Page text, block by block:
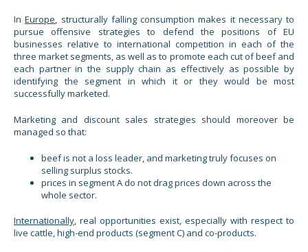
InEurope, structurally falling consumption makes it necessary to
pursue offensive strategies to defend the positions of EU
businesses relative to international competition in each of the
three market segments, as well as to promote each cut of beef and
each partner in the supply chain as effectively as possible by
identifying the segment in which it or they would be most
successfully marketed.
Marketing and discount sales strategies should moreover be
managed so that:
beef is not a loss leader, and marketing truly focuses on
selling surplus stocks.
prices in segment A do not drag prices down across the
whole sector.
Internationally, real opportunities exist, especially with respect to
live cattle, high-end products (segment C) and co-products.